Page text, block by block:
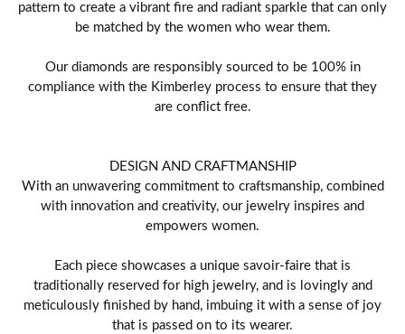
pattern to create a vibrant fire and radiant sparkle that can only
be matched by the women who wear them.
Our diamonds are responsibly sourced to be 100% in
compliance with the Kimberley process to ensure that they
are conflict free.
DESIGN AND CRAFTMANSHIP
With an unwavering commitment to craftsmanship, combined
with innovation and creativity, our jewelry inspires and
empowers women.
Each piece showcases a unique savoir-faire that is
traditionally reserved for high jewelry, and is lovingly and
meticulously finished by hand, imbuing it with a sense of joy
that is passed on to its wearer.